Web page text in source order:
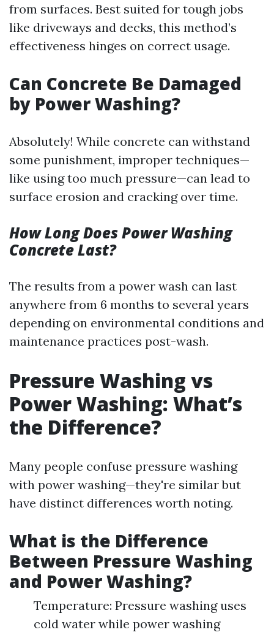
from surfaces. Best suited for tough jobs
like driveways and decks, this method’s
effectiveness hinges on correct usage.
Can Concrete Be Damaged
by Power Washing?
Absolutely! While concrete can withstand
some punishment, improper techniques—
like using too much pressure—can lead to
surface erosion and cracking over time.
How Long Does Power Washing
Concrete Last?
The results from a power wash can last
anywhere from 6 months to several years
depending on environmental conditions and
maintenance practices post-wash.
Pressure Washing vs
Power Washing: What’s
the Difference?
Many people confuse pressure washing
with power washing—they're similar but
have distinct differences worth noting.
What is the Difference
Between Pressure Washing
and Power Washing?
Temperature: Pressure washing uses
cold water while power washing